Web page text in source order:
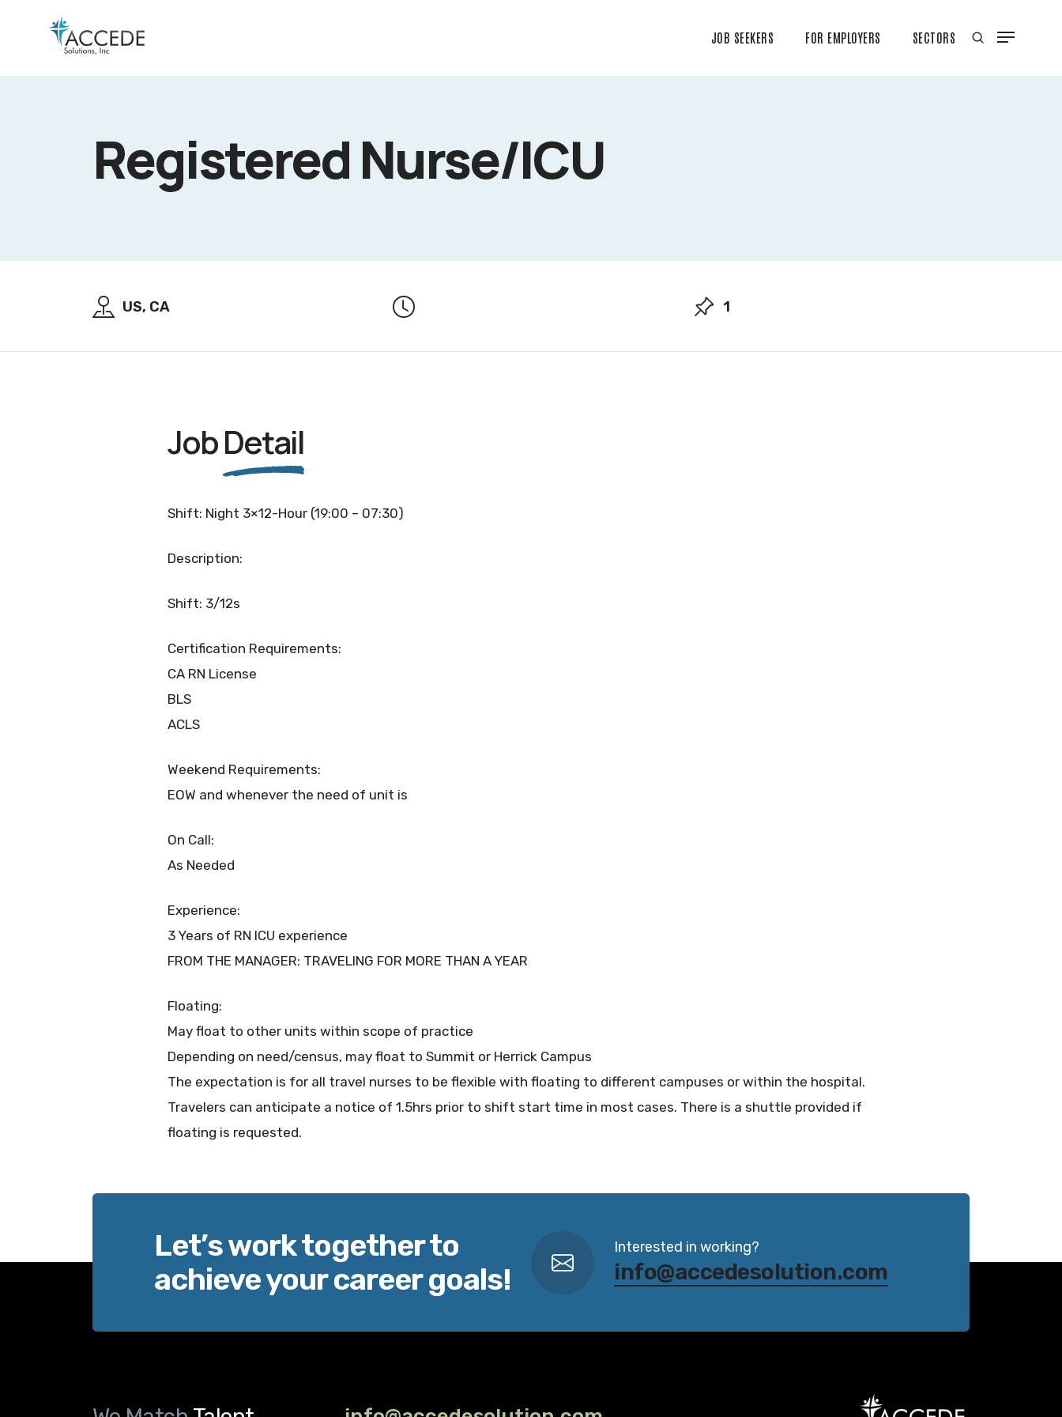
JOB SEEKERS FOR EMPLOYERS SECTORS
Registered Nurse/ICU
US, CA 1
JobDetail
Shift: Night 3×12-Hour (19:00 – 07:30)
Description:
Shift: 3/12s
Certification Requirements:
CA RN License
BLS
ACLS
Weekend Requirements:
EOW and whenever the need of unit is
On Call:
As Needed
Experience:
3 Years of RN ICU experience
FROM THE MANAGER: TRAVELING FOR MORE THAN A YEAR
Floating:
May float to other units within scope of practice
Depending on need/census, may float to Summit or Herrick Campus
The expectation is for all travel nurses to be flexible with floating to different campuses or within the hospital.
Travelers can anticipate a notice of 1.5hrs prior to shift start time in most cases. There is a shuttle provided if
floating is requested.
Let’s work together to
achieve your career goals!
Interested in working?
info@accedesolution.com